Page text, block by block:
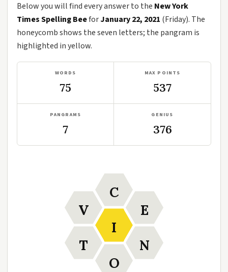
Below you will find every answer to the New York
Times Spelling BeeforJanuary 22, 2021 (Friday). The
honeycomb shows the seven letters; the pangram is
highlighted in yellow.
WORDS
75
MAX POINTS
537
PANGRAMS
7
GENIUS
376
I
C
E
N
O
T
V